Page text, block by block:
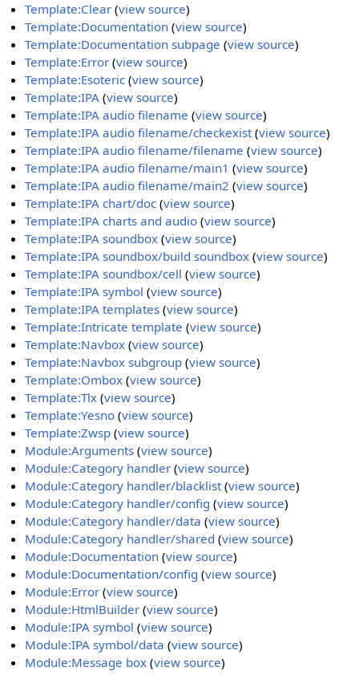
Template:Clear (view source)
Template:Documentation (view source)
Template:Documentation subpage (view source)
Template:Error (view source)
Template:Esoteric (view source)
Template:IPA (view source)
Template:IPA audio filename (view source)
Template:IPA audio filename/checkexist(view source)
Template:IPA audio filename/filename (view source)
Template:IPA audio filename/main1 (view source)
Template:IPA audio filename/main2 (view source)
Template:IPA chart/doc (view source)
Template:IPA charts and audio (view source)
Template:IPA soundbox (view source)
Template:IPA soundbox/build soundbox (view source)
Template:IPA soundbox/cell (view source)
Template:IPA symbol (view source)
Template:IPA templates (view source)
Template:Intricate template (view source)
Template:Navbox (view source)
Template:Navbox subgroup (view source)
Template:Ombox (view source)
Template:Tlx (view source)
Template:Yesno (view source)
Template:Zwsp (view source)
Module:Arguments (view source)
Module:Category handler (view source)
Module:Category handler/blacklist(view source)
Module:Category handler/config (view source)
Module:Category handler/data (view source)
Module:Category handler/shared (view source)
Module:Documentation (view source)
Module:Documentation/config (view source)
Module:Error (view source)
Module:HtmlBuilder (view source)
Module:IPA symbol (view source)
Module:IPA symbol/data (view source)
Module:Message box (view source)